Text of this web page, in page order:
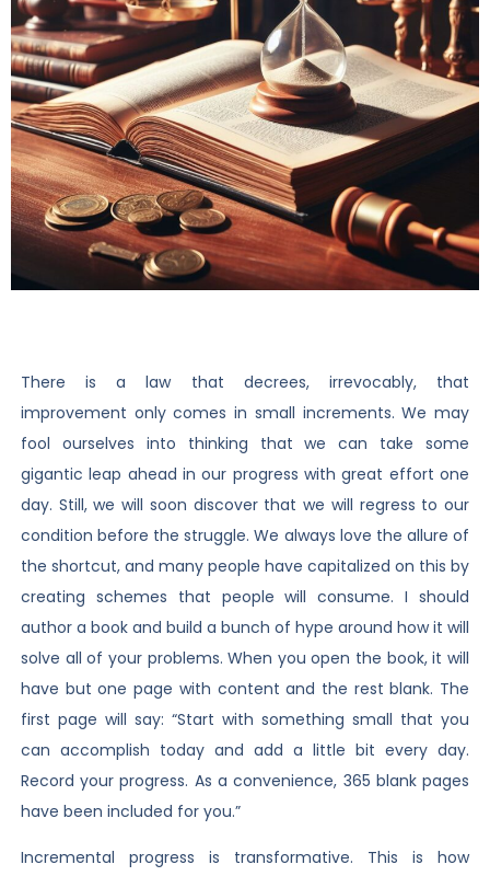
There is a law that decrees, irrevocably, that
improvement only comes in small increments. We may
fool ourselves into thinking that we can take some
gigantic leap ahead in our progress with great effort one
day. Still, we will soon discover that we will regress to our
condition before the struggle. We always love the allure of
the shortcut, and many people have capitalized on this by
creating schemes that people will consume. I should
author a book and build a bunch of hype around how it will
solve all of your problems. When you open the book, it will
have but one page with content and the rest blank. The
first page will say: “Start with something small that you
can accomplish today and add a little bit every day.
Record your progress. As a convenience, 365 blank pages
have been included for you.”
Incremental progress is transformative. This is how